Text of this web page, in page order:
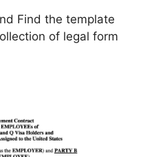
Find the template
of legal form